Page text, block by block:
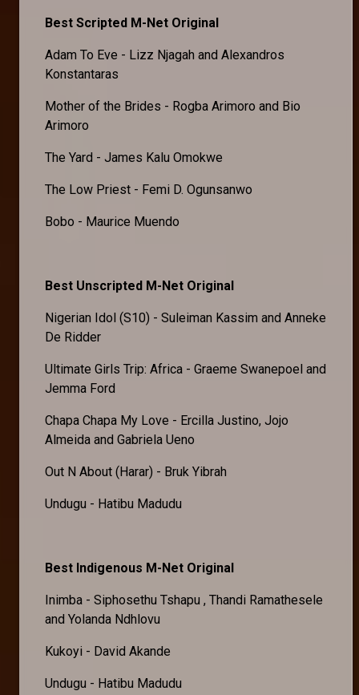
Best Scripted M-Net Original
Adam To Eve - Lizz Njagah and Alexandros
Konstantaras
Mother of the Brides - Rogba Arimoro and Bio
Arimoro
The Yard - James Kalu Omokwe
The Low Priest - Femi D. Ogunsanwo
Bobo - Maurice Muendo
Best Unscripted M-Net Original
Nigerian Idol (S10) - Suleiman Kassim and Anneke
De Ridder
Ultimate Girls Trip: Africa - Graeme Swanepoel and
Jemma Ford
Chapa Chapa My Love - Ercilla Justino, Jojo
Almeida and Gabriela Ueno
Out N About (Harar) - Bruk Yibrah
Undugu - Hatibu Madudu
Best Indigenous M-Net Original
Inimba - Siphosethu Tshapu , Thandi Ramathesele
and Yolanda Ndhlovu
Kukoyi - David Akande
Undugu - Hatibu Madudu